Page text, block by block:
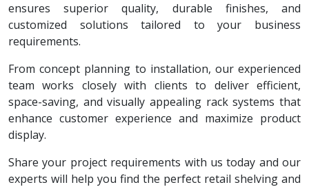
ensures superior quality, durable finishes, and
customized solutions tailored to your business
requirements.
From concept planning to installation, our experienced
team works closely with clients to deliver efficient,
space-saving, and visually appealing rack systems that
enhance customer experience and maximize product
display.
Share your project requirements with us today and our
experts will help you find the perfect retail shelving and